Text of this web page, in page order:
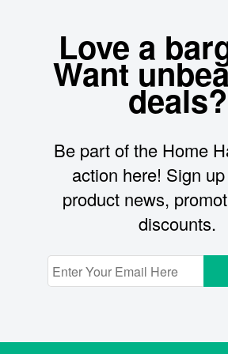
Love a
Want
deals?
Be part of the Home
action here! Sign
product news,
discounts.